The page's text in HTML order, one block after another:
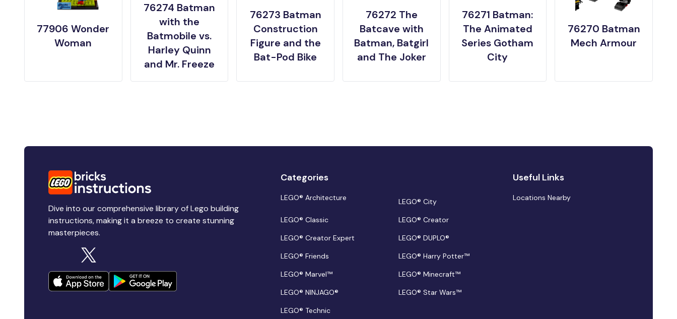
77906 Wonder
Woman
76274 Batman
with the
Batmobile vs.
Harley Quinn
and Mr. Freeze
76273 Batman
Construction
Figure and the
Bat-Pod Bike
76272 The
Batcave with
Batman, Batgirl
and The Joker
76271 Batman:
The Animated
Series Gotham
City
76270 Batman
Mech Armour
Dive into our comprehensive library of Lego building
instructions, making it a breeze to create stunning
masterpieces.
Categories
LEGO® Architecture
LEGO® City
LEGO® Classic
LEGO® Creator
LEGO® Creator Expert
LEGO® DUPLO®
LEGO® Friends
LEGO® Harry Potter™
LEGO® Marvel™
LEGO® Minecraft™
LEGO® NINJAGO®
LEGO® Star Wars™
LEGO® Technic
Useful Links
Locations Nearby